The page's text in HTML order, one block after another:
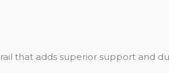
adds superior support and